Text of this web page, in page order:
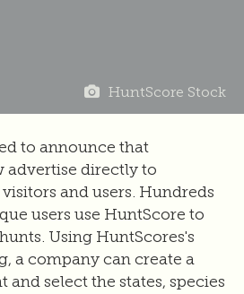
HuntScore Stock
to announce that
advertise directly to
and users. Hundreds
users use HuntScore to
Using HuntScores's
a company can create a
select the states, species